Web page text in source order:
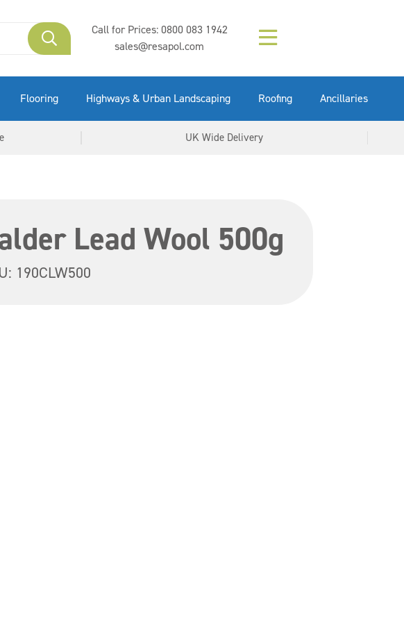
Call for Prices:0800 083 1942
sales@resapol.com
(6000253)
VIEW NOW
Fluid 25kg
VIEW NOW
VIEW NOW
Flooring
Grey 5ltr
VIEW NOW
Highways & Urban Landscaping
tuffgrit 25kg
VIEW NOW
Roofing
Easy Grey 15kg
VIEW NOW
Ancillaries
GX Gun 600ml
VIEW NOW
UK Wide Delivery
Lead Wool 500g
190CLW500